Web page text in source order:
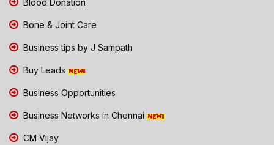
Bone & Joint Care
Business tips by J Sampath
Buy Leads
Business Opportunities
Business Networks in Chennai
CM Vijay